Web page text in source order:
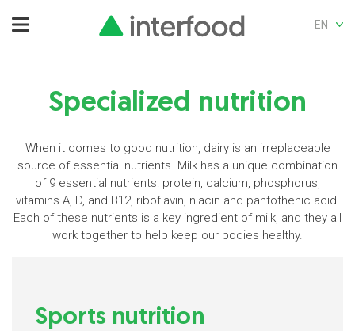
EN
Specialized nutrition
When it comes to good nutrition, dairy is an irreplaceable
source of essential nutrients. Milk has a unique combination
of 9 essential nutrients: protein, calcium, phosphorus,
vitamins A, D, and B12, riboflavin, niacin and pantothenic acid.
Each of these nutrients is a key ingredient of milk, and they all
work together to help keep our bodies healthy.
Sports nutrition